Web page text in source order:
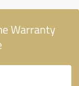
Warranty